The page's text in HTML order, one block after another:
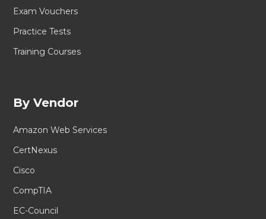
Exam Vouchers
Practice Tests
Training Courses
By Vendor
Amazon Web Services
CertNexus
Cisco
CompTIA
EC-Council